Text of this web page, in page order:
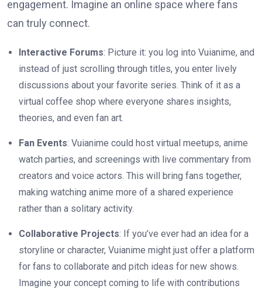
engagement. Imagine an online space where fans
can truly connect.
Interactive Forums: Picture it: you log into Vuianime, and
instead of just scrolling through titles, you enter lively
discussions about your favorite series. Think of it as a
virtual coffee shop where everyone shares insights,
theories, and even fan art.
Fan Events: Vuianime could host virtual meetups, anime
watch parties, and screenings with live commentary from
creators and voice actors. This will bring fans together,
making watching anime more of a shared experience
rather than a solitary activity.
Collaborative Projects: If you’ve ever had an idea for a
storyline or character, Vuianime might just offer a platform
for fans to collaborate and pitch ideas for new shows.
Imagine your concept coming to life with contributions